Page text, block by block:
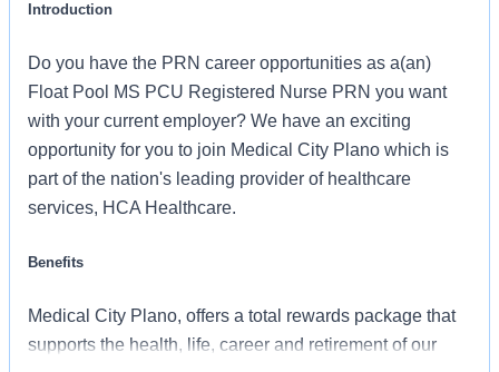
Introduction
Do you have the PRN career opportunities as a(an)
Float Pool MS PCU Registered Nurse PRN you want
with your current employer? We have an exciting
opportunity for you to join Medical City Plano which is
part of the nation's leading provider of healthcare
services, HCA Healthcare.
Benefits
Medical City Plano, offers a total rewards package that
supports the health, life, career and retirement of our